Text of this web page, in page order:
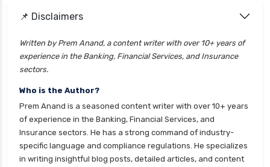
📌 Disclaimers
Written by Prem Anand, a content writer with over 10+ years of
experience in the Banking, Financial Services, and Insurance
sectors.
Who is the Author?
Prem Anand is a seasoned content writer with over 10+ years
of experience in the Banking, Financial Services, and
Insurance sectors. He has a strong command of industry-
specific language and compliance regulations. He specializes
in writing insightful blog posts, detailed articles, and content